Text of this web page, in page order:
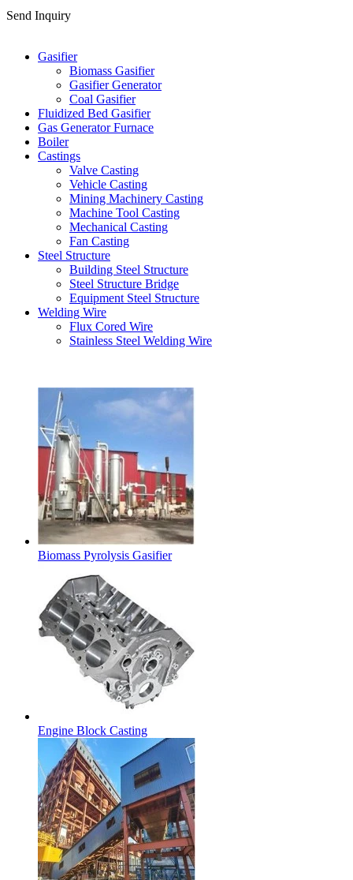
Send Inquiry
Gasifier
Biomass Gasifier
Gasifier Generator
Coal Gasifier
Fluidized Bed Gasifier
Gas Generator Furnace
Boiler
Castings
Valve Casting
Vehicle Casting
Mining Machinery Casting
Machine Tool Casting
Mechanical Casting
Fan Casting
Steel Structure
Building Steel Structure
Steel Structure Bridge
Equipment Steel Structure
Welding Wire
Flux Cored Wire
Stainless Steel Welding Wire
Biomass Pyrolysis Gasifier
Engine Block Casting